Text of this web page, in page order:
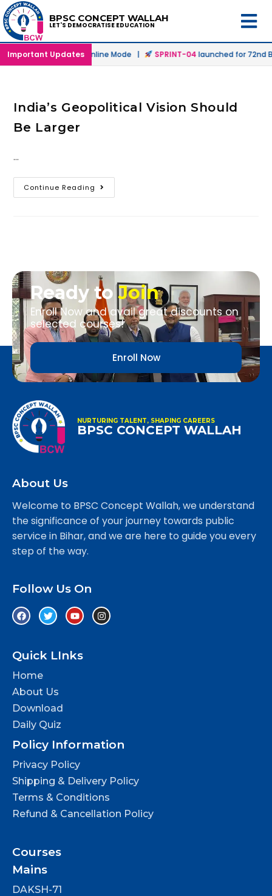
BPSC CONCEPT WALLAH
LET'S DEMOCRATISE EDUCATION
Important Updates
in Offline & Online Mode | SPRINT-04launched for 72nd
India’s Geopolitical Vision Should
Be Larger
…
Continue Reading
Ready toJoin
Enroll Now and avail great discounts on
selected courses!
Enroll Now
NURTURING TALENT, SHAPING CAREERS
BPSC CONCEPT WALLAH
About Us
Welcome to BPSC Concept Wallah, we understand
the significance of your journey towards public
service in Bihar, and we are here to guide you every
step of the way.
Follow Us On
Quick LInks
Home
About Us
Download
Daily Quiz
Policy Information
Privacy Policy
Shipping & Delivery Policy
Terms & Conditions
Refund & Cancellation Policy
Courses
Mains
DAKSH-71